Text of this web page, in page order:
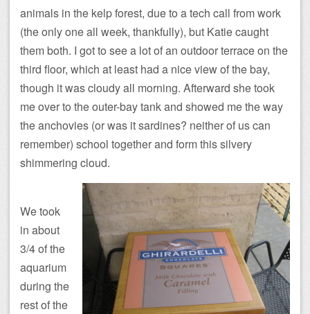
animals in the kelp forest, due to a tech call from work
(the only one all week, thankfully), but Katie caught
them both. I got to see a lot of an outdoor terrace on the
third floor, which at least had a nice view of the bay,
though it was cloudy all morning. Afterward she took
me over to the outer-bay tank and showed me the way
the anchovies (or was it sardines? neither of us can
remember) school together and form this silvery
shimmering cloud.
We took
in about
3/4 of the
aquarium
during the
rest of the